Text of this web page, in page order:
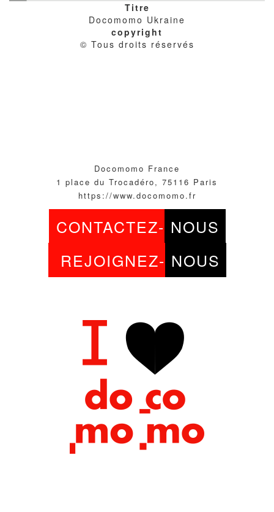
Titre
Docomomo Ukraine
copyright
© Tous droits réservés
Docomomo France
1 place du Trocadéro, 75116 Paris
https://www.docomomo.fr
CONTACTEZ- NOUS
REJOIGNEZ- NOUS